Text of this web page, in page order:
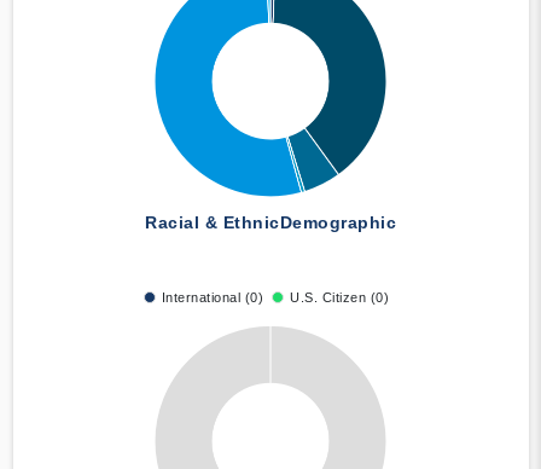
Racial & EthnicDemographic
International (0) U.S. Citizen (0)